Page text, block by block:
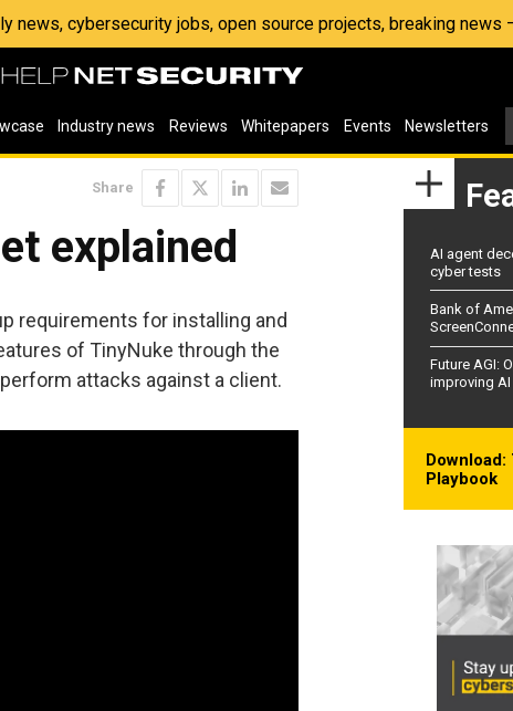
news, cybersecurity jobs, open source projects, breaking news
Industry news Reviews Whitepapers Events Newsletters
Share
explained
requirements for installing and
of TinyNuke through the
attacks against a client.
AI agent
cyber tests
Bank of
Future AGI:
improving
Playbook